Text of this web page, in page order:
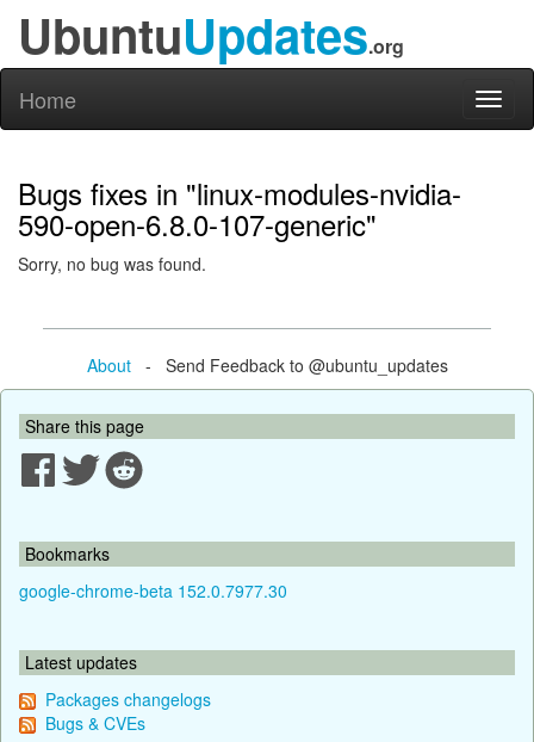
UbuntuUpdates.org
Home
Bugs fixes in "linux-modules-nvidia-
590-open-6.8.0-107-generic"
Sorry, no bug was found.
About- Send Feedback to @ubuntu_updates
Share this page
Bookmarks
google-chrome-beta 152.0.7977.30
Latest updates
Packages changelogs
Bugs & CVEs